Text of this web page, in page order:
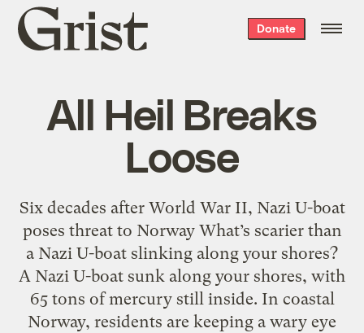
Grist
home
Donate
All Heil Breaks
Loose
Six decades after World War II, Nazi U-boat
poses threat to Norway What’s scarier than
a Nazi U-boat slinking along your shores?
A Nazi U-boat sunk along your shores, with
65 tons of mercury still inside. In coastal
Norway, residents are keeping a wary eye